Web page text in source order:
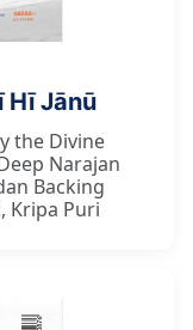
Hī Jānū
the Divine
Narajan
Backing
Kripa Puri